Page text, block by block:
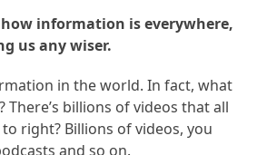
how information is everywhere,
us any wiser.
in the world. In fact, what
billions of videos that all
right? Billions of videos, you
and so on.